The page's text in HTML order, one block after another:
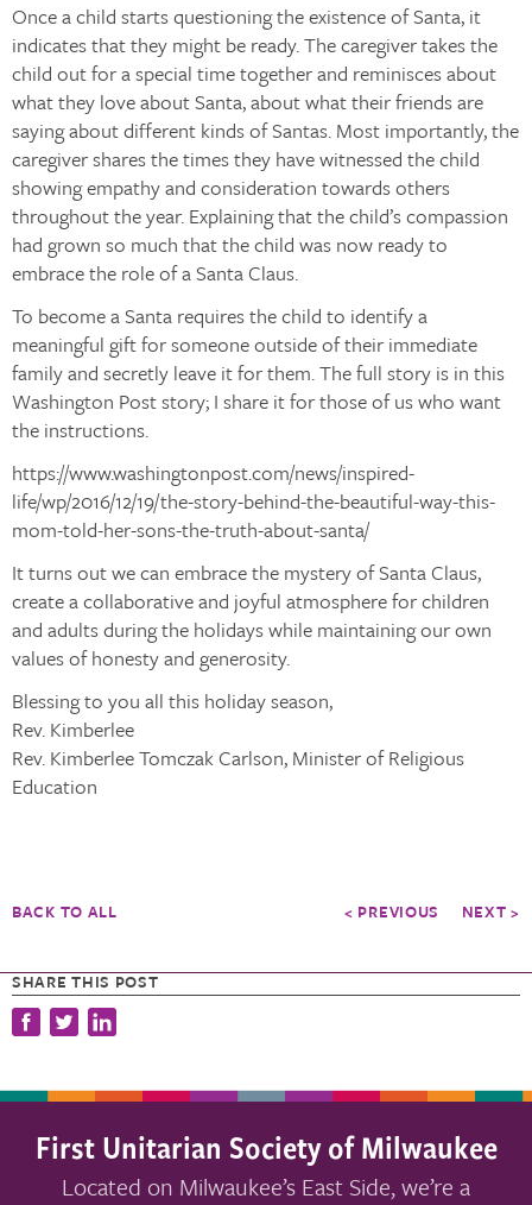
SHARE THIS POST
Once a child starts questioning the existence of Santa, it
indicates that they might be ready. The caregiver takes the
child out for a special time together and reminisces about
what they love about Santa, about what their friends are
saying about different kinds of Santas. Most importantly, the
caregiver shares the times they have witnessed the child
showing empathy and consideration towards others
throughout the year. Explaining that the child’s compassion
had grown so much that the child was now ready to
embrace the role of a Santa Claus.
To become a Santa requires the child to identify a
meaningful gift for someone outside of their immediate
family and secretly leave it for them. The full story is in this
Washington Post story; I share it for those of us who want
the instructions.
https://www.washingtonpost.com/news/inspired-
life/wp/2016/12/19/the-story-behind-the-beautiful-way-this-
mom-told-her-sons-the-truth-about-santa/
It turns out we can embrace the mystery of Santa Claus,
create a collaborative and joyful atmosphere for children
and adults during the holidays while maintaining our own
values of honesty and generosity.
Blessing to you all this holiday season,
Rev. Kimberlee
Rev. Kimberlee Tomczak Carlson, Minister of Religious
Education
BACK TO ALL < PREVIOUS NEXT >
First Unitarian Society of Milwaukee
Located on Milwaukee’s East Side, we’re a